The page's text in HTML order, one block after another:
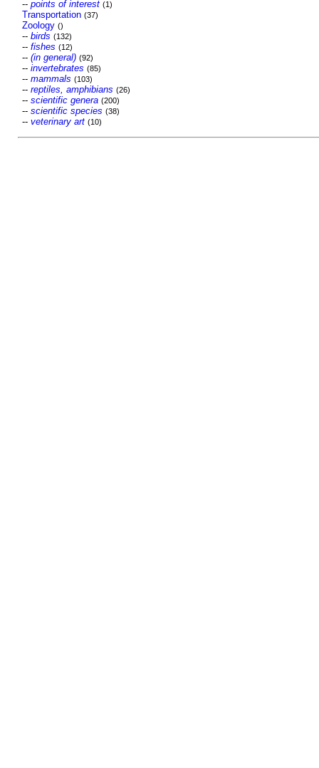
-- points of interest (1)
Transportation (37)
Zoology ()
-- birds (132)
-- fishes (12)
-- (in general) (92)
-- invertebrates (85)
-- mammals (103)
-- reptiles, amphibians (26)
-- scientific genera (200)
-- scientific species (38)
-- veterinary art (10)